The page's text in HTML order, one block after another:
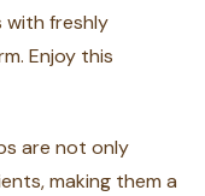
with freshly
Enjoy this
are not only
making them a